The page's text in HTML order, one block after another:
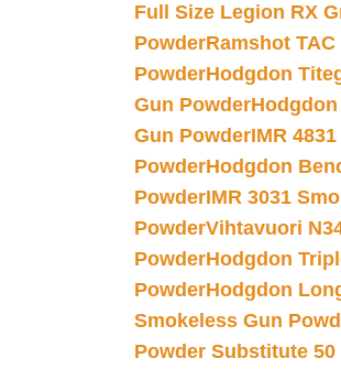
Full Size Legion RX
PowderRamshot
PowderHodgdon
Gun Powder
Gun PowderIMR
PowderHodgdon
PowderIMR 3031
PowderVihtavuori
PowderHodgdon
PowderHodgdon
Smokeless Gun
Powder Substitute